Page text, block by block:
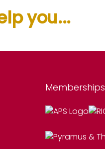
you...
Memberships